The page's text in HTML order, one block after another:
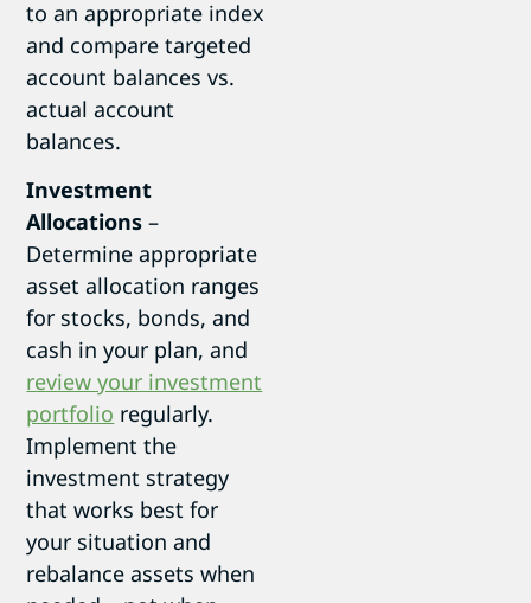
to an appropriate index
and compare targeted
account balances vs.
actual account
balances.
Investment
Allocations –
Determine appropriate
asset allocation ranges
for stocks, bonds, and
cash in your plan, and
review your investment
portfolio regularly.
Implement the
investment strategy
that works best for
your situation and
rebalance assets when